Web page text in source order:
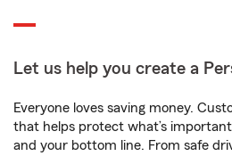
Let us help you create a
Everyone loves saving money.
that helps protect what’s
and your bottom line. From safe